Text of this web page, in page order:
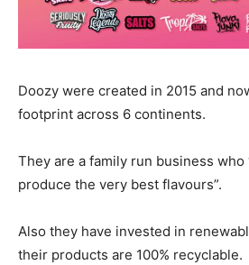
Doozy were created in 2015 and
footprint across 6 continents.
They are a family run business
produce the very best flavours”.
Also they have invested in
their products are 100% recyclable.